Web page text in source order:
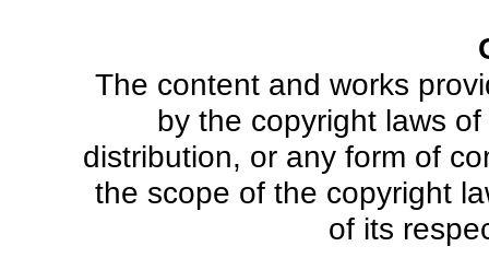
The content and works
by the copyright laws
distribution, or any form of
the scope of the copyright
of its